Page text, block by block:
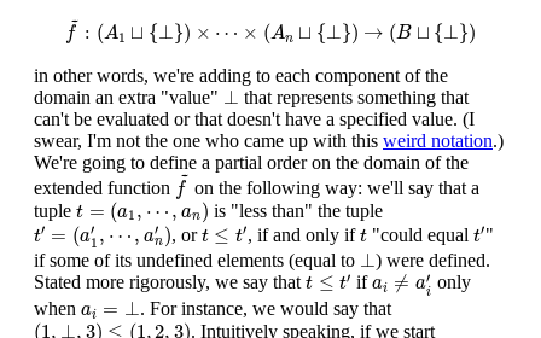
~
f : (A1 ⊔ {⊥}) × ⋯ × (An ⊔ {⊥}) → (B ⊔ {⊥})
~ 1⊔ { ⊥ A n ⊥ → ⊔{⊥
in other words, we're adding to each component of the
domain an extra "value" ⊥
⊥ that represents something that
can't be evaluated or that doesn't have a specified value. (I
swear, I'm not the one who came up with this weird notation.)
We're going to define a partial order on the domain of the
extended function
~
f
f~
on the following way: we'll say that a
tuple t = (a1 , ⋯ , an)
t=(a 1,⋯,an) is "less than" the tuple
t′ = (a′
1 , ⋯ , a′
n)
t′=(a1′ ⋯ an′) , ort ≤ t′
t≤ t′ , if and only ift
t"could equal t′
t′"
if some of its undefined elements (equal to ⊥⊥) were defined.
Stated more rigorously, we say thatt ≤ t′
t≤t′ ifai ≠ a′
i
ai ≠ai′
only
when ai = ⊥
ai . For instance, we would say that
(1, ⊥, 3) ≤ (1,2, 3)
(1,⊥, 3)≤ 1,2,3 )
. Intuitively speaking, if we start